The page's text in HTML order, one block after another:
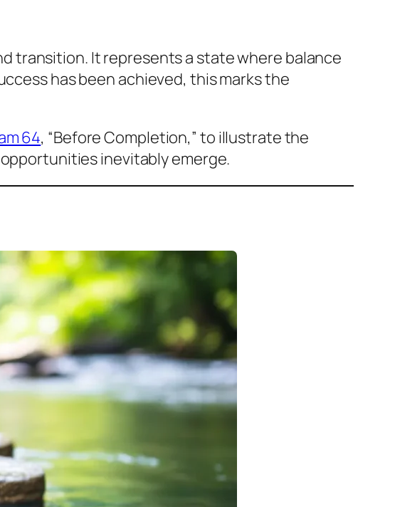
transition. It represents a state where balance
has been achieved, this marks the
64, “Before Completion,” to illustrate the
inevitably emerge.